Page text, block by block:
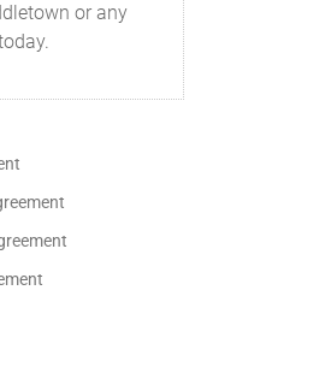
or any